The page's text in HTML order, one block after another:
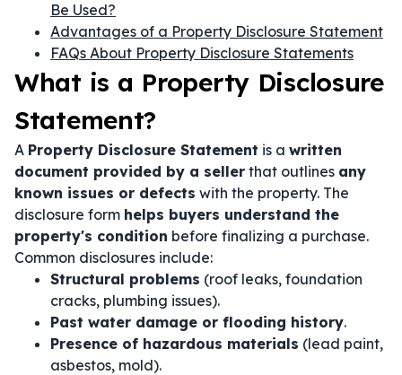
Be Used?
Advantages of a Property Disclosure Statement
FAQs About Property Disclosure Statements
What is a Property Disclosure
Statement?
A Property Disclosure Statement is a written
document provided by a seller that outlines any
known issues or defects with the property. The
disclosure form helps buyers understand the
property's condition before finalizing a purchase.
Common disclosures include:
Structural problems (roof leaks, foundation
cracks, plumbing issues).
Past water damage or flooding history.
Presence of hazardous materials (lead paint,
asbestos, mold).